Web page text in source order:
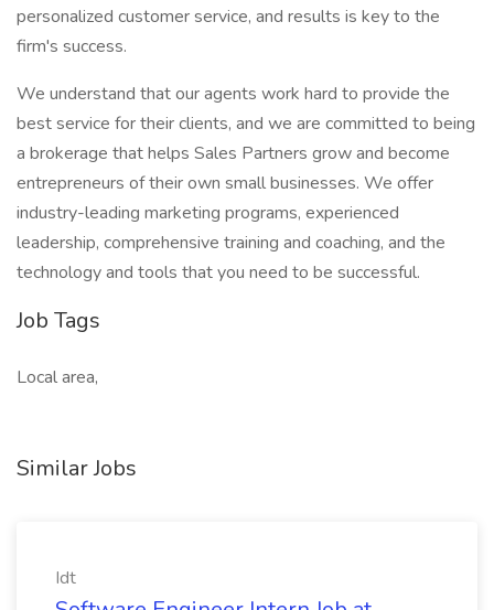
personalized customer service, and results is key to the
firm's success.
We understand that our agents work hard to provide the
best service for their clients, and we are committed to being
a brokerage that helps Sales Partners grow and become
entrepreneurs of their own small businesses. We offer
industry-leading marketing programs, experienced
leadership, comprehensive training and coaching, and the
technology and tools that you need to be successful.
Job Tags
Local area,
Similar Jobs
Idt